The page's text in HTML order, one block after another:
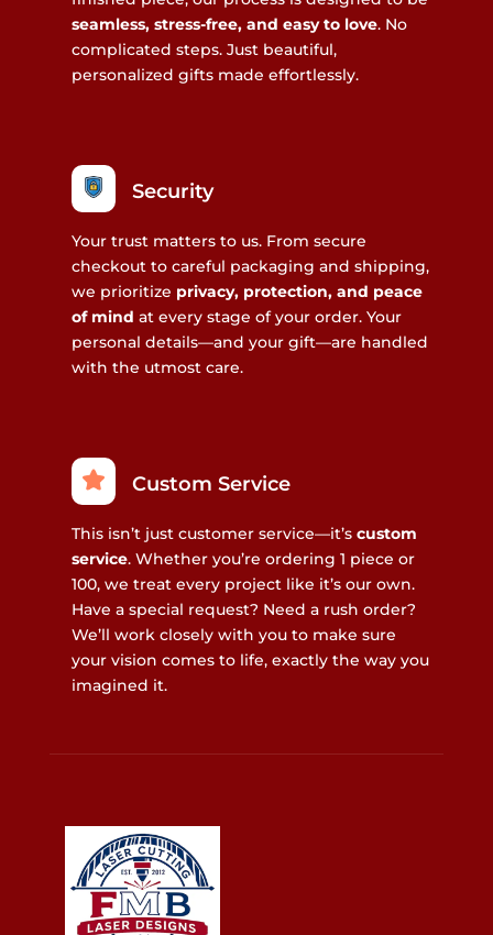
seamless, stress-free, and easy to love. No
complicated steps. Just beautiful,
personalized gifts made effortlessly.
Security
Your trust matters to us. From secure
checkout to careful packaging and shipping,
we prioritize privacy, protection, and peace
of mind at every stage of your order. Your
personal details—and your gift—are handled
with the utmost care.
Custom Service
This isn’t just customer service—it’s custom
service. Whether you’re ordering 1 piece or
100, we treat every project like it’s our own.
Have a special request? Need a rush order?
We’ll work closely with you to make sure
your vision comes to life, exactly the way you
imagined it.